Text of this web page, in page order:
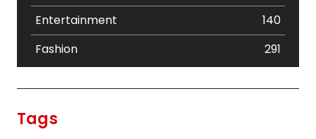
Entertainment
140
Fashion
291
Tags